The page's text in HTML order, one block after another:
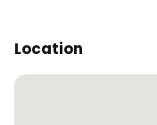
Location